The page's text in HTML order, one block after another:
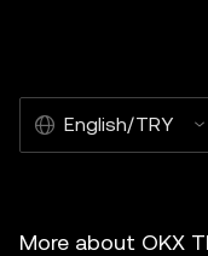
English/TRY
More about OKX